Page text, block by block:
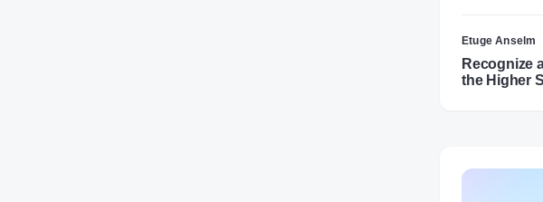
Etuge Anselm
Recognize
the Higher